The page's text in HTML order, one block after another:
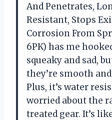
And Penetrates,
Resistant, Stops
Corrosion From
6PK) has me
squeaky and sad,
they’re smooth
Plus, it’s water
worried about the
treated gear. It’s